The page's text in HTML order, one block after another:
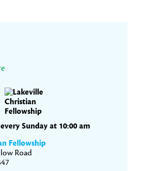
Sunday at 10:00 am
Fellowship
Road